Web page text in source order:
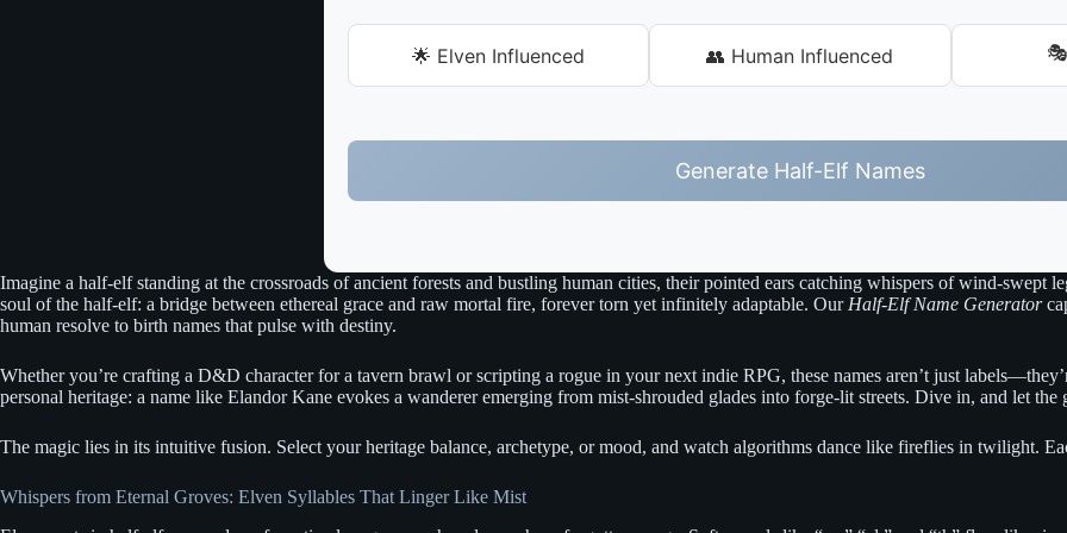
🌟 Elven Influenced 👥 Human Influenced
Generate Half-Elf Names
Imagine a half-elf standing at the crossroads of ancient forests and bustling human cities, their pointed ears catching whispers of wind-
soul of the half-elf: a bridge between ethereal grace and raw mortal fire, forever torn yet infinitely adaptable. Our Half-Elf Name Generator
human resolve to birth names that pulse with destiny.
Whether you’re crafting a D&D character for a tavern brawl or scripting a rogue in your next indie RPG, these names aren’t just
personal heritage: a name like Elandor Kane evokes a wanderer emerging from mist-shrouded glades into forge-lit streets. Dive in, and let
The magic lies in its intuitive fusion. Select your heritage balance, archetype, or mood, and watch algorithms dance like fireflies in twilight.
Whispers from Eternal Groves: Elven Syllables That Linger Like Mist